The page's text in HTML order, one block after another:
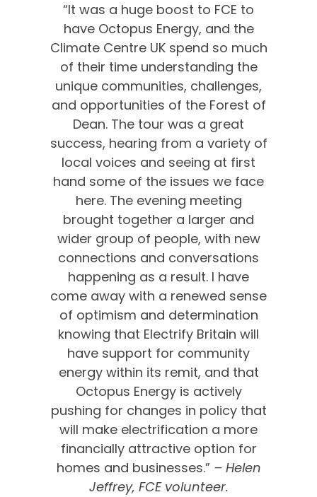
“It was a huge boost to FCE to
have Octopus Energy, and the
Climate Centre UK spend so much
of their time understanding the
unique communities, challenges,
and opportunities of the Forest of
Dean. The tour was a great
success, hearing from a variety of
local voices and seeing at first
hand some of the issues we face
here. The evening meeting
brought together a larger and
wider group of people, with new
connections and conversations
happening as a result. I have
come away with a renewed sense
of optimism and determination
knowing that Electrify Britain will
have support for community
energy within its remit, and that
Octopus Energy is actively
pushing for changes in policy that
will make electrification a more
financially attractive option for
homes and businesses.” – Helen
Jeffrey, FCE volunteer.